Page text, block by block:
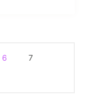
6
7